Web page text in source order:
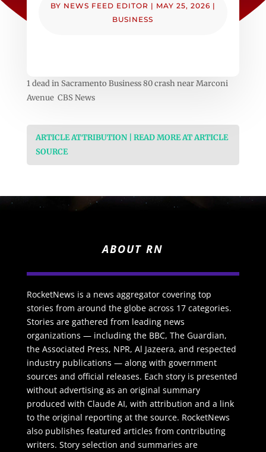
BY NEWS FEED EDITOR | MAY 25, 2026 |
BUSINESS
1 dead in Sacramento Business 80 crash near Marconi
Avenue CBS News
ARTICLE ATTRIBUTION | READ MORE AT ARTICLE
SOURCE
ABOUT RN
RocketNews is a news aggregator covering top
stories from around the globe across 17 categories.
Stories are gathered from leading news
organizations — including the BBC, The Guardian,
the Associated Press, NPR, Al Jazeera, and respected
industry publications — along with government
sources and official releases. Each story is presented
without advertising as an original summary
produced with Claude AI, with attribution and a link
to the original reporting at the source. RocketNews
also publishes featured articles from contributing
writers. Story selection and summaries are